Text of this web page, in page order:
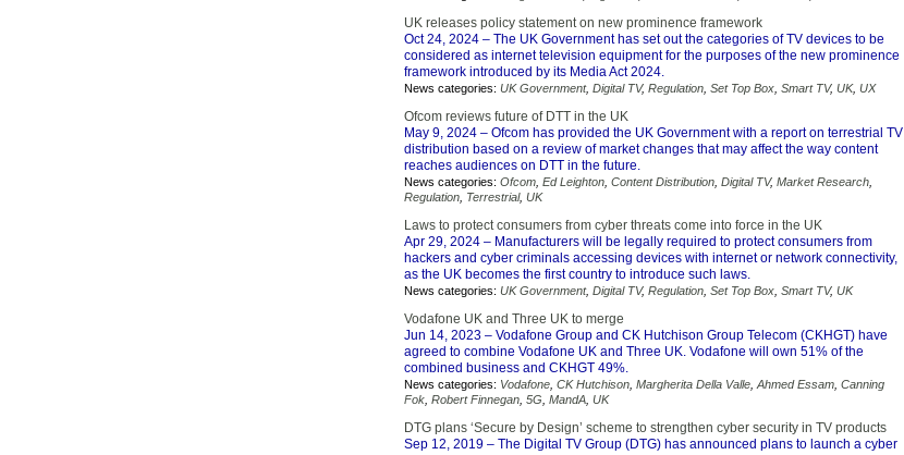
UK releases policy statement on new prominence framework
Oct 24, 2024 – The UK Government has set out the categories of TV devices to be
considered as internet television equipment for the purposes of the new prominence
framework introduced by its Media Act 2024.
News categories: UK Government, Digital TV, Regulation Set Top Box Smart TV, UK, UX
Ofcom reviews future of DTT in the UK
May 9, 2024 – Ofcom has provided the UK Government with a report on terrestrial TV
distribution based on a review of market changes that may affect the way content
reaches audiences on DTT in the future.
News categories: Ofcom Ed Leighton Content Distribution Digital TV, Market Research
Regulation Terrestrial, UK
Laws to protect consumers from cyber threats come into force in the UK
Apr 29, 2024 – Manufacturers will be legally required to protect consumers from
hackers and cyber criminals accessing devices with internet or network connectivity,
as the UK becomes the first country to introduce such laws.
News categories: UK Government, Digital TV, Regulation Set Top Box Smart TV, UK
Vodafone UK and Three UK to merge
Jun 14, 2023 – Vodafone Group and CK Hutchison Group Telecom (CKHGT) have
agreed to combine Vodafone UK and Three UK. Vodafone will own 51% of the
combined business and CKHGT 49%.
News categories: Vodafone CK Hutchison Margherita Della Valle Ahmed Essam Canning
Fok Robert Finnegan 5G MandA UK
DTG plans ‘Secure by Design’ scheme to strengthen cyber security in TV products
Sep 12, 2019 – The Digital TV Group (DTG) has announced plans to launch a cyber